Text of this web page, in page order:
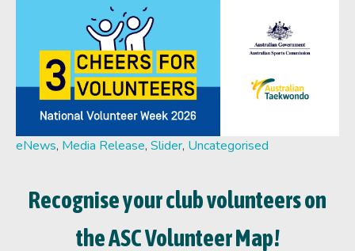
eNews, Media Release, Slider, Uncategorised
Recognise your club volunteers on
the ASC Volunteer Map!